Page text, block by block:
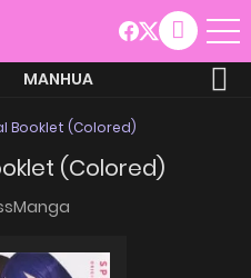
MANHUA
Booklet (Colored)
(Colored)